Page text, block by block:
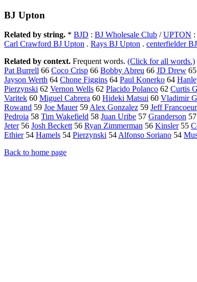
BJ Upton
Related by string. * BJD : BJ Wholesale Club /UPTON :
Carl Crawford BJ Upton . Rays BJ Upton . centerfielder
Related by context. Frequent words. (Click for all words.)
Pat Burrell 66 Coco Crisp 66 Bobby Abreu 66 JD Drew 65
Jayson Werth 64 Chone Figgins 64 Paul Konerko 64
Pierzynski 62 Vernon Wells 62 Placido Polanco 62 Curtis
Varitek 60 Miguel Cabrera 60 Hideki Matsui 60 Vladimir
Rowand 59 Joe Mauer59Alex Gonzalez 59 Jeff Francoeur
Pedroia 58 Tim Wakefield 58 Juan Uribe 57 Granderson 57
Jeter56 Josh Beckett56 Ryan Zimmerman 56 Kinsler55
Ethier54 Hamels 54 Pierzynski 54Alfonso Soriano 54
Back to home page